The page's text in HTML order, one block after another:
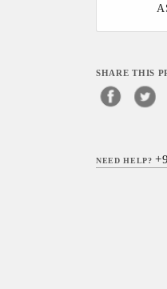
SHARE THIS
NEED HELP?